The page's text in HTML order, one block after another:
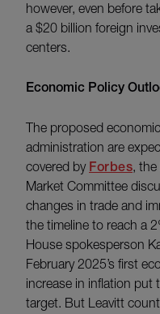
however, even before
a $20 billion foreign
centers.
Economic Policy
The proposed
administration are
covered by Forbes, the
Market Committee
changes in trade and
the timeline to reach a
House spokesperson
February 2025’s first
increase in inflation put
target. But Leavitt